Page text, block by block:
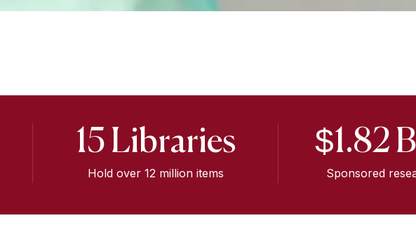
15 Libraries
Hold over 12 million items
$1.82
Sponsored